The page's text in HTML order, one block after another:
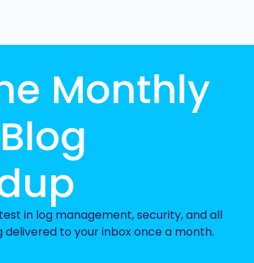
Monthly
in log management, security, and all
delivered to your inbox once a month.